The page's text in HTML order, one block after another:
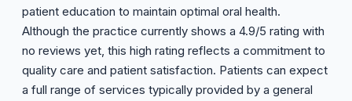
patient education to maintain optimal oral health.
Although the practice currently shows a 4.9/5 rating with
no reviews yet, this high rating reflects a commitment to
quality care and patient satisfaction. Patients can expect
a full range of services typically provided by a general